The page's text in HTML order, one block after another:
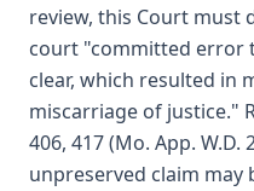
review, this Court must
court "committed error
clear, which resulted in
miscarriage of justice."
406, 417 (Mo. App. W.D.
unpreserved claim